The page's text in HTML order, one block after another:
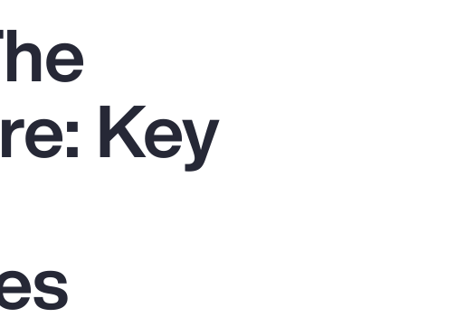
Report
Client Trends Report
Key